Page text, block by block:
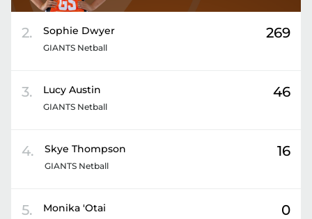
2. Sophie Dwyer
GIANTS Netball
269
3. Lucy Austin
GIANTS Netball
46
4. Skye Thompson
GIANTS Netball
16
5. Monika 'Otai 0